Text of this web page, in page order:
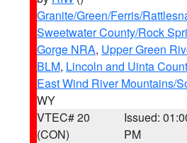
Granite/Green/Ferris/
Sweetwater County/Rock
Gorge NRA, Upper Green
BLM, Lincoln and Uinta
East Wind River Mountains/
WY
VTEC# 20
(CON)
Issued:
PM